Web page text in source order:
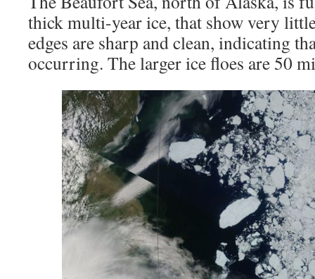
thick multi-year ice, that show very
edges are sharp and clean, indicating
occurring. The larger ice floes are 50